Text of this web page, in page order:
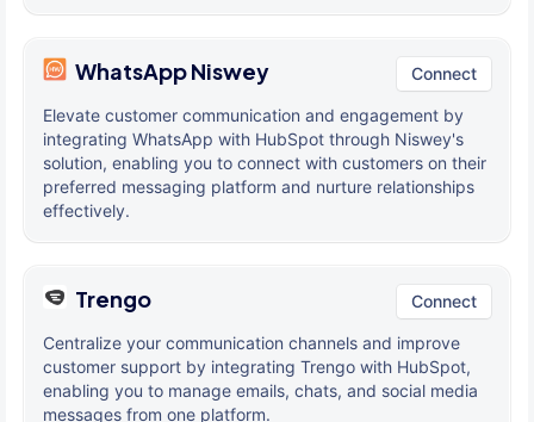
WhatsApp Niswey Connect
Elevate customer communication and engagement by
integrating WhatsApp with HubSpot through Niswey's
solution, enabling you to connect with customers on their
preferred messaging platform and nurture relationships
effectively.
Trengo Connect
Centralize your communication channels and improve
customer support by integrating Trengo with HubSpot,
enabling you to manage emails, chats, and social media
messages from one platform.